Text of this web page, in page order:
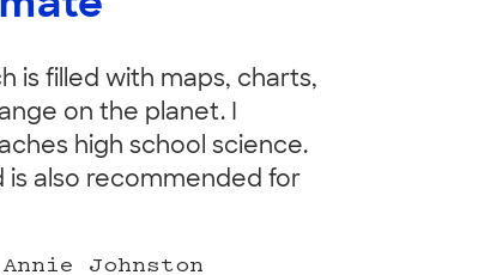
is filled with maps, charts,
on the planet. I
high school science.
is also recommended for
Johnston